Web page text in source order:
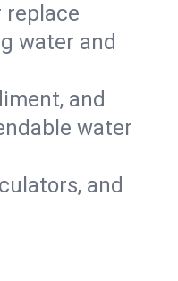
replace
water and
and
water
and